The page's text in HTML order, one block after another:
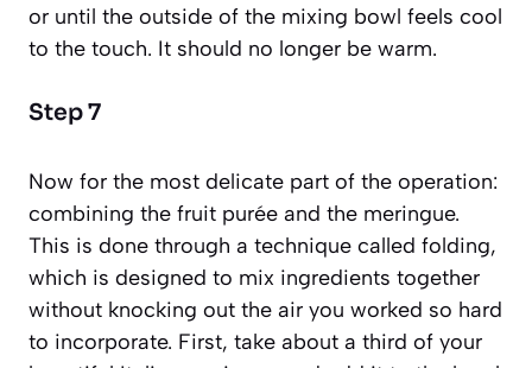
or until the outside of the mixing bowl feels cool
to the touch. It should no longer be warm.
Step 7
Now for the most delicate part of the operation:
combining the fruit purée and the meringue.
This is done through a technique called folding,
which is designed to mix ingredients together
without knocking out the air you worked so hard
to incorporate. First, take about a third of your